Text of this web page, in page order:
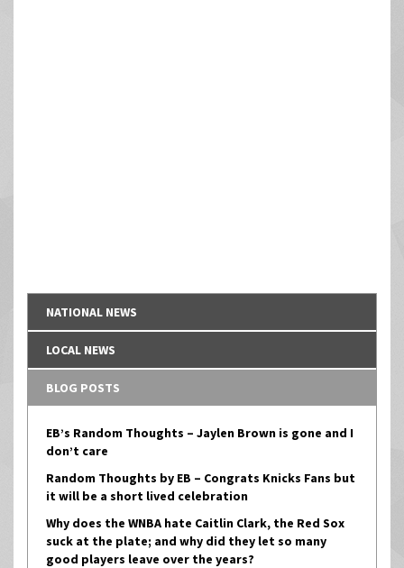
NATIONAL NEWS
LOCAL NEWS
BLOG POSTS
EB’s Random Thoughts – Jaylen Brown is gone and I
don’t care
Random Thoughts by EB – Congrats Knicks Fans but
it will be a short lived celebration
Why does the WNBA hate Caitlin Clark, the Red Sox
suck at the plate; and why did they let so many
good players leave over the years?